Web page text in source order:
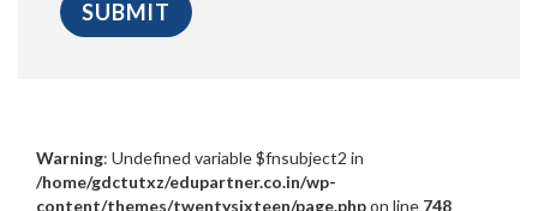
Warning: Undefined variable $fnsubject2 in
/home/gdctutxz/edupartner.co.in/wp-
content/themes/twentysixteen/page.phpon line 748